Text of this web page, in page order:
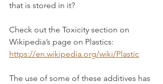
that is stored in it?
Check out the Toxicity section on
Wikipedia’s page on Plastics:
https://en.wikipedia.org/wiki/Plastic
The use of some of these additives has